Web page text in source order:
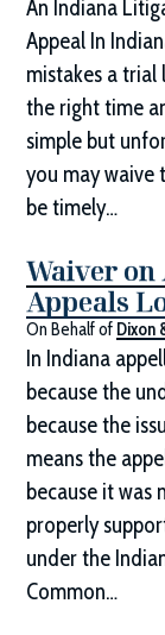
An Indiana
Appeal In
mistakes a
the right time
simple but
you may waive
be timely…
Waiver on
Appeals
On Behalf of Dixon
In Indiana
because the
because the
means the
because it was
properly
under the
Common…